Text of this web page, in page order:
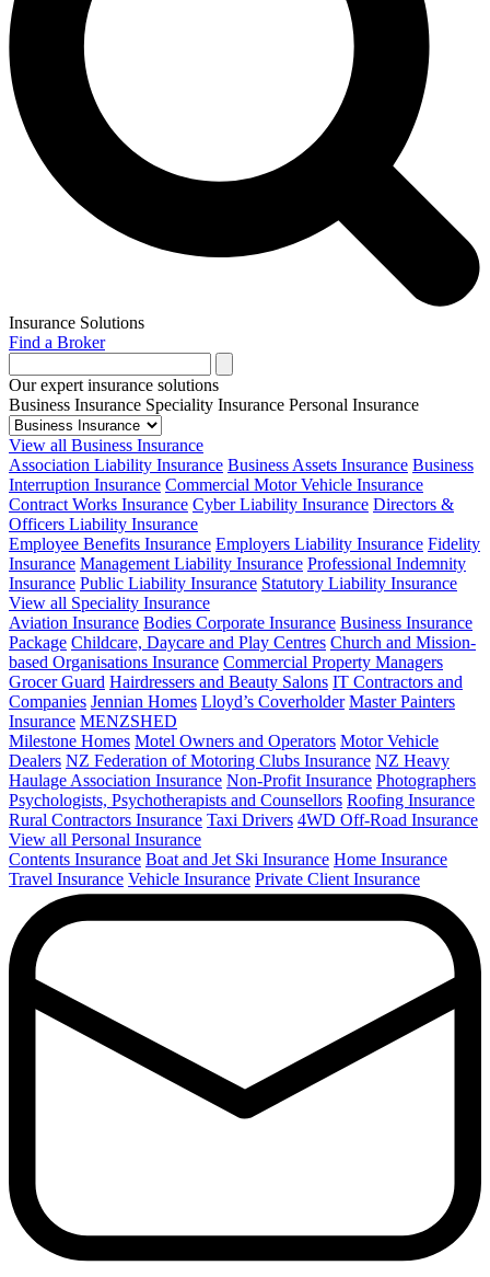
Insurance Solutions
Find a Broker
Our expert insurance solutions
Business Insurance Speciality Insurance Personal Insurance
View all Business Insurance
Association Liability Insurance Business Assets Insurance Business
Interruption Insurance Commercial Motor Vehicle Insurance
Contract Works Insurance Cyber Liability Insurance Directors &
Officers Liability Insurance
Employee Benefits Insurance Employers Liability Insurance Fidelity
Insurance Management Liability Insurance Professional Indemnity
Insurance Public Liability Insurance Statutory Liability Insurance
View all Speciality Insurance
Aviation Insurance Bodies Corporate Insurance Business Insurance
Package Childcare, Daycare and Play Centres Church and Mission-
based Organisations Insurance Commercial Property Managers
Grocer Guard Hairdressers and Beauty Salons IT Contractors and
Companies Jennian Homes Lloyd’s Coverholder Master Painters
Insurance MENZSHED
Milestone Homes Motel Owners and Operators Motor Vehicle
Dealers NZ Federation of Motoring Clubs Insurance NZ Heavy
Haulage Association Insurance Non-Profit Insurance Photographers
Psychologists, Psychotherapists and Counsellors Roofing Insurance
Rural Contractors Insurance Taxi Drivers 4WD Off-Road Insurance
View all Personal Insurance
Contents Insurance Boat and Jet Ski Insurance Home Insurance
Travel Insurance Vehicle Insurance Private Client Insurance